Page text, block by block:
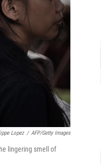
Lopez / AFP/Getty Images
lingering smell of